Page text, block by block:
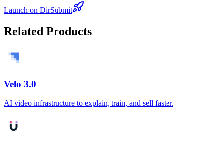
Launch on DirSubmit
Related Products
Velo 3.0
AI video infrastructure to explain, train, and sell faster.